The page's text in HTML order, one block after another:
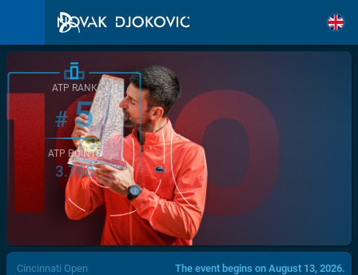
/>
ATP RANK
#5
ATP POINTS
3.760
Cincinnati Open The event begins on August 13, 2026.